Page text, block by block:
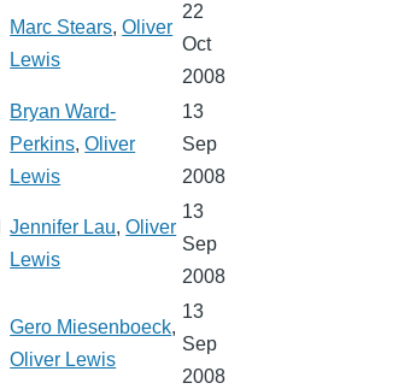
Marc Stears,Oliver
Lewis
22
Oct
2008
Bryan Ward-
Perkins,Oliver
Lewis
13
Sep
2008
Jennifer Lau,Oliver
Lewis
13
Sep
2008
Gero Miesenboeck,
Oliver Lewis
13
Sep
2008